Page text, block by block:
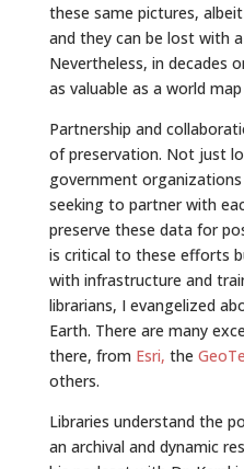
these same pictures,
and they can be lost with
Nevertheless, in decades
as valuable as a world
Partnership and
of preservation. Not just
government
seeking to partner with
preserve these data for
is critical to these efforts
with infrastructure and
librarians, I evangelized
Earth. There are many
there, from Esri, the
others.
Libraries understand the
an archival and dynamic